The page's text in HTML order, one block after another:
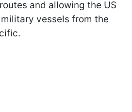
and allowing the US
vessels from the